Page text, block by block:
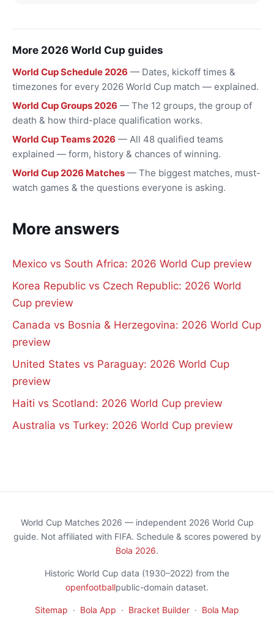
More 2026 World Cup guides
World Cup Schedule 2026 — Dates, kickoff times &
timezones for every 2026 World Cup match — explained.
World Cup Groups 2026 — The 12 groups, the group of
death & how third-place qualification works.
World Cup Teams 2026 — All 48 qualified teams
explained — form, history & chances of winning.
World Cup 2026 Matches — The biggest matches, must-
watch games & the questions everyone is asking.
More answers
Mexico vs South Africa: 2026 World Cup preview
Korea Republic vs Czech Republic: 2026 World
Cup preview
Canada vs Bosnia & Herzegovina: 2026 World Cup
preview
United States vs Paraguay: 2026 World Cup
preview
Haiti vs Scotland: 2026 World Cup preview
Australia vs Turkey: 2026 World Cup preview
World Cup Matches 2026 — independent 2026 World Cup
guide. Not affiliated with FIFA. Schedule & scores powered by
Bola 2026.
Historic World Cup data (1930–2022) from the
openfootballpublic-domain dataset.
Sitemap · Bola App · Bracket Builder · Bola Map